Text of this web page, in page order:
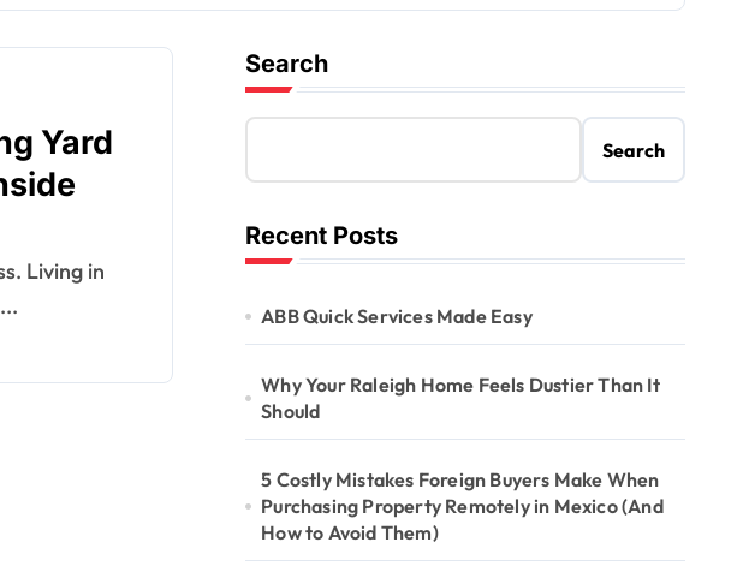
Yard
Search
Search
Recent Posts
ABB Quick Services Made Easy
Why Your Raleigh Home Feels Dustier Than It
Should
5 Costly Mistakes Foreign Buyers Make When
Purchasing Property Remotely in Mexico (And
How to Avoid Them)